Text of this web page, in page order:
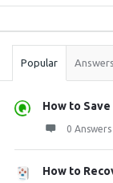
Stats
Popular Answers
How to
0 Answers
How to